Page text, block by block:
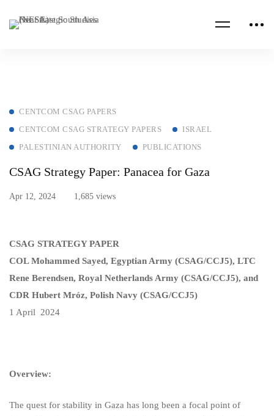
CENTCOM CSAG PAPERS
CENTCOM CSAG STRATEGY PAPERS
ISRAEL
PALESTINIAN AUTHORITY
PUBLICATIONS
CSAG Strategy Paper: Panacea for Gaza
Apr 12, 2024 1,685 views
CSAG STRATEGY PAPER
COL Mohammed Sayed, Egyptian Army (CSAG/CCJ5), LTC
Rene Berendsen, Royal Netherlands Army (CSAG/CCJ5), and
CDR Hubert Mróz, Polish Navy (CSAG/CCJ5)
1 April 2024
Overview:
The quest for stability in Gaza has long been a focal point of